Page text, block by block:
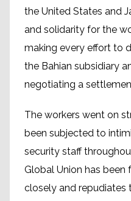
the United States and
and solidarity for the
making every effort to
the Bahian subsidiary
negotiating a
The workers went on
been subjected to
security staff
Global Union has
closely and